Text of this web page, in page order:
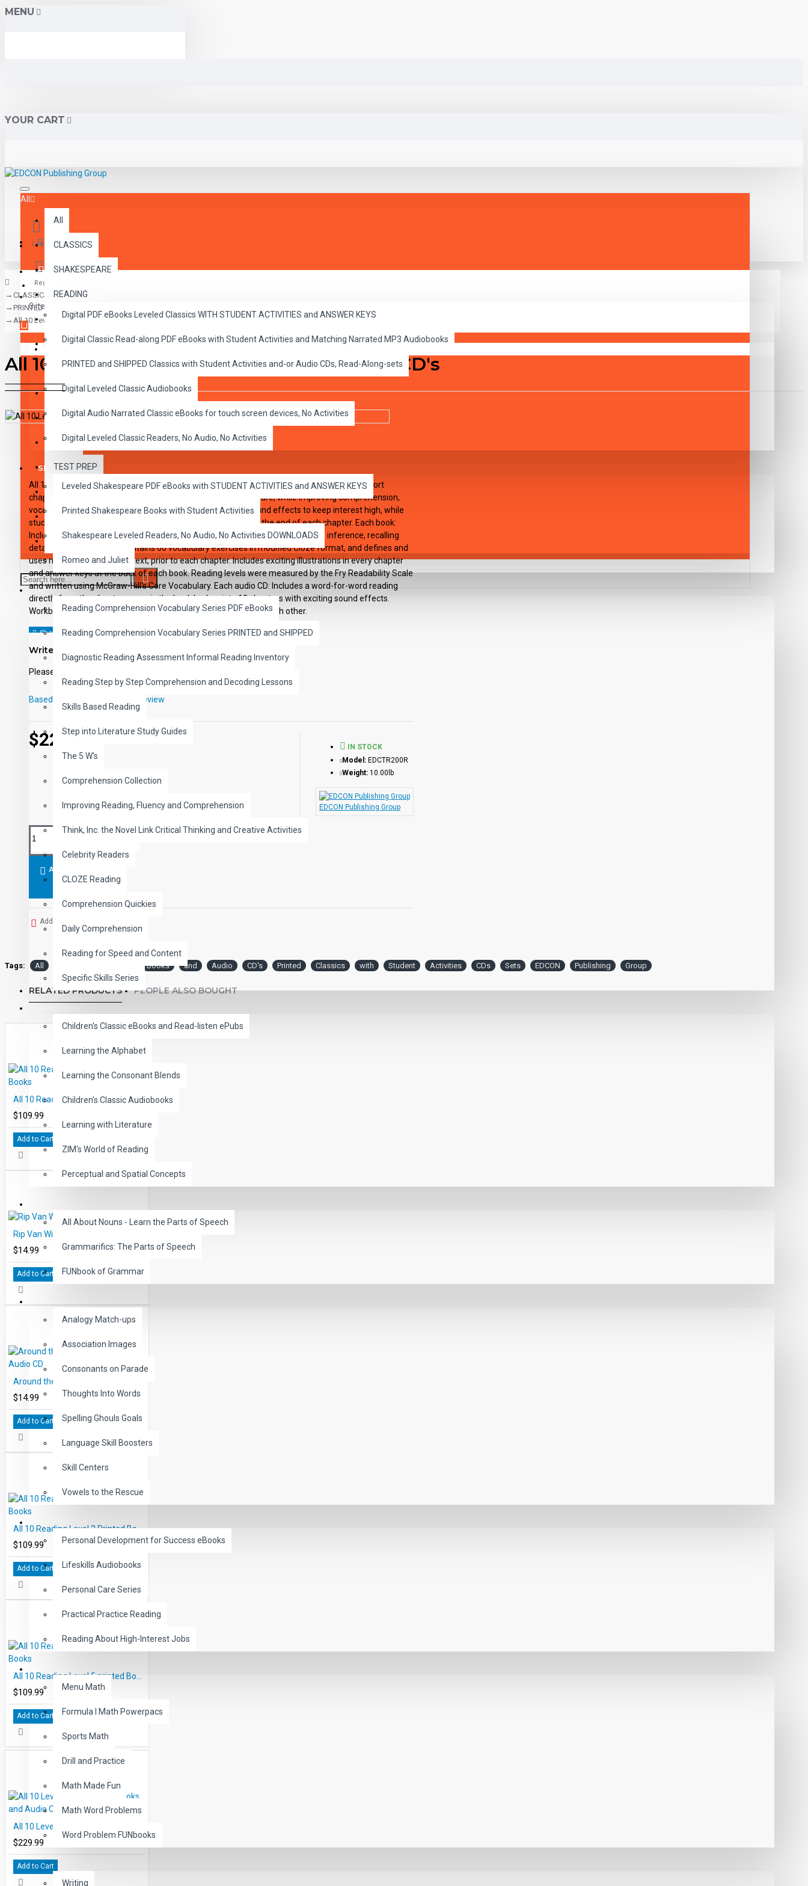
MENU
YOUR CART
All
All
CLASSICS
SHAKESPEARE
READING
CHILDREN
CRITICAL THINKING
GRAMMAR
LANGUAGE
LIFESKILLS
MATH
TEST PREP
WRITING
VOCABULARY
SAVER BUNDLES
Login
Register
0 item(s) - $0.00
Your shopping cart is empty!
Menu
CLASSICS
Digital PDF eBooks Leveled Classics WITH STUDENT ACTIVITIES and ANSWER KEYS
Digital Classic Read-along PDF eBooks with Student Activities and Matching Narrated MP3 Audiobooks
PRINTED and SHIPPED Classics with Student Activities and-or Audio CDs, Read-Along-sets
Digital Leveled Classic Audiobooks
Digital Audio Narrated Classic eBooks for touch screen devices, No Activities
Digital Leveled Classic Readers, No Audio, No Activities
SHAKESPEARE
Leveled Shakespeare PDF eBooks with STUDENT ACTIVITIES and ANSWER KEYS
Printed Shakespeare Books with Student Activities
Shakespeare Leveled Readers, No Audio, No Activities DOWNLOADS
Romeo and Juliet
READING
Reading Comprehension Vocabulary Series PDF eBooks
Reading Comprehension Vocabulary Series PRINTED and SHIPPED
Diagnostic Reading Assessment Informal Reading Inventory
Reading Step by Step Comprehension and Decoding Lessons
Skills Based Reading
Step into Literature Study Guides
The 5 W's
Comprehension Collection
Improving Reading, Fluency and Comprehension
Think, Inc. the Novel Link Critical Thinking and Creative Activities
Celebrity Readers
CLOZE Reading
Comprehension Quickies
Daily Comprehension
Reading for Speed and Content
Specific Skills Series
Children's Classic eBooks and Read-listen ePubs
Learning the Alphabet
Learning the Consonant Blends
Children's Classic Audiobooks
Learning with Literature
ZIM's World of Reading
Perceptual and Spatial Concepts
All About Nouns - Learn the Parts of Speech
Grammarifics: The Parts of Speech
FUNbook of Grammar
Analogy Match-ups
Association Images
Consonants on Parade
Thoughts Into Words
Spelling Ghouls Goals
Language Skill Boosters
Skill Centers
Vowels to the Rescue
Personal Development for Success eBooks
Lifeskills Audiobooks
Personal Care Series
Practical Practice Reading
Reading About High-Interest Jobs
Menu Math
Formula I Math Powerpacs
Sports Math
Drill and Practice
Math Made Fun
Math Word Problems
Word Problem FUNbooks
OTHERS
Writing
CLASSICS
PRINTED and SHIPPED Classics with Student Activities and-or Audio CDs, Read-Along-sets
All 10 Level 2 Read-Along Books and Audio CD's
All 10 Level 2 Read-Along Books and Audio CD's
DESCRIPTION REVIEWS
All 10 Reading Level 2 Titles. These high-interest read-alongs have been adapted into 10 short
chapters aimed at introducing students to great classic literature, while improving comprehension,
vocabulary and fluency. Expertly paced narration provides sound effects to keep interest high, while
students follow along, and then pause to work on activities at the end of each chapter. Each book:
Includes 100 comprehension questions that test for main idea, critical thinking, inference, recalling
details, and sequencing, Contains 60 vocabulary exercises in modified Cloze format, and defines and
uses new vocabulary in context, prior to each chapter. Includes exciting illustrations in every chapter
and answer keys at the back of each book. Reading levels were measured by the Fry Readability Scale
and written using McGraw-Hill's Core Vocabulary. Each audio CD: Includes a word-for-word reading
directly from the chapter pages in the book broken into 10 chapters with exciting sound effects.
Workbooks and CD's can be used together or independently of each other.
Write a review
Please
Based on 0 reviews. Write a review
$229.99
IN STOCK
Model: EDCTR200R
Weight: 10.00lb
EDCON Publishing Group
ADD TO CART
Add to Wish List
Tags: All Books and Audio CD's Printed Classics with Student Activities CDs Sets EDCON Publishing Group
RELATED PRODUCTS PEOPLE ALSO BOUGHT
All 10 Reading Level 4 Printed Books
$109.99
Add to Cart
Rip Van Winkle Audio CD
$14.99
Add to Cart
$14.99
Add to Cart
All 10 Reading Level 2 Printed Books
$109.99
Add to Cart
$109.99
Add to Cart
$229.99
Add to Cart